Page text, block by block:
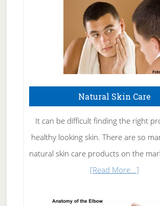
Natural Skin Care
It can be difficult finding the right
healthy looking skin. There are so
natural skin care products on the
[Read More...]about
Skin